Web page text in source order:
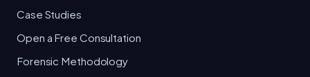
Case Studies
Open a Free Consultation
Forensic Methodology